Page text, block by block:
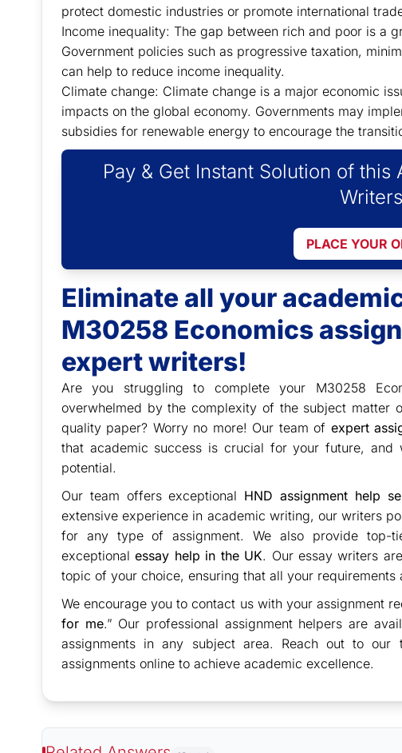
protect domestic industries or promote international
Income inequality: The gap between rich and poor is a
Government policies such as progressive taxation,
can help to reduce income inequality.
Climate change: Climate change is a major economic
impacts on the global economy. Governments may
subsidies for renewable energy to encourage the
Pay & Get Instant Solution of this
Writers
PLACE YOUR
Eliminate all your
M30258 Economics
expert writers!
Are you struggling to complete your M30258
overwhelmed by the complexity of the subject matter
quality paper? Worry no more! Our team of expert
that academic success is crucial for your future,
potential.
Our team offers exceptional HND assignment help
extensive experience in academic writing, our writers
for any type of assignment. We also provide top-
exceptionalessay help in the UK. Our essay writers
topic of your choice, ensuring that all your requirements
We encourage you to contact us with your assignment
for me.” Our professional assignment helpers are
assignments in any subject area. Reach out to
assignments online to achieve academic excellence.